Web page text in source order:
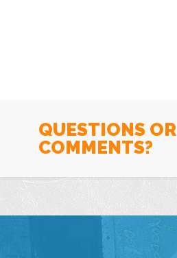
QUESTIONS OR
COMMENTS?